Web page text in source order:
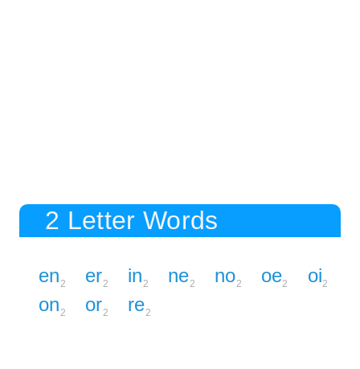
2 Letter Words
en2 er2 in2 ne2 no2 oe2 oi2
on2 or2 re2